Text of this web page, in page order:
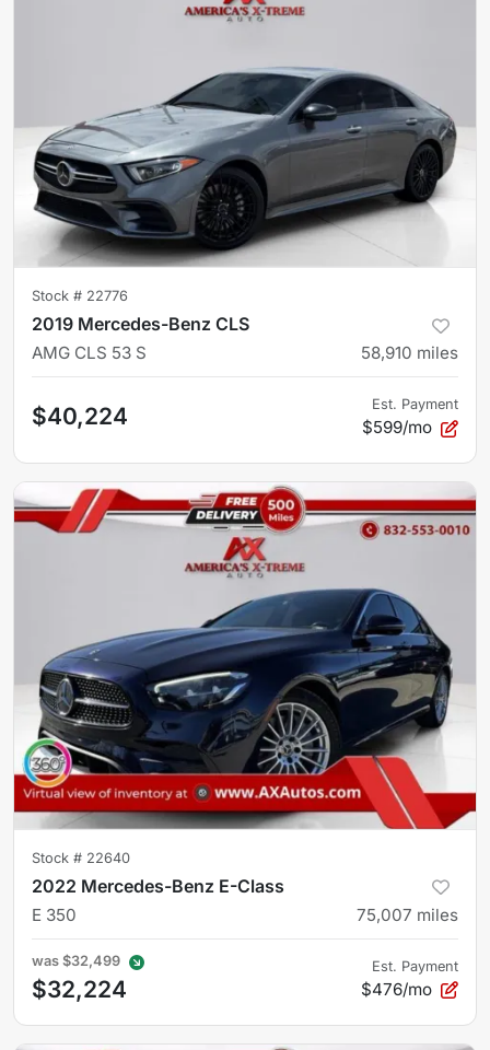
Stock # 22776
2019 Mercedes-Benz CLS
AMG CLS 53 S 58,910 miles
$40,224 Est. Payment
$599/mo
Stock # 22640
2022 Mercedes-Benz E-Class
E 350 75,007 miles
was $32,499
$32,224
Est. Payment
$476/mo